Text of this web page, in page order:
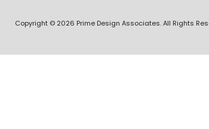
Copyright © 2026 Prime Design Associates. All Rights